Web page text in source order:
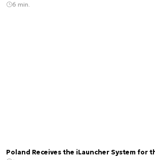
6 min.
Poland Receives the iLauncher System for